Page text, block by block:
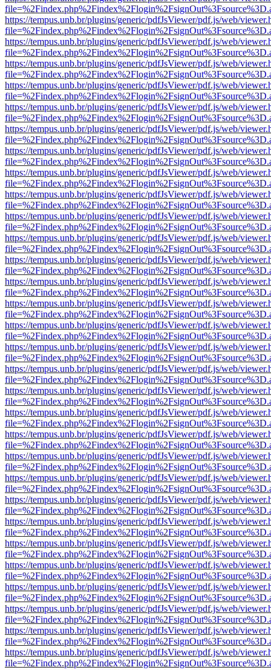
https://tempus.unb.br/plugins/generic/pdfJsViewer/pdf.js/web/
https://tempus.unb.br/plugins/generic/pdfJsViewer/pdf.js/web/
https://tempus.unb.br/plugins/generic/pdfJsViewer/pdf.js/web/
https://tempus.unb.br/plugins/generic/pdfJsViewer/pdf.js/web/
https://tempus.unb.br/plugins/generic/pdfJsViewer/pdf.js/web/
https://tempus.unb.br/plugins/generic/pdfJsViewer/pdf.js/web/
https://tempus.unb.br/plugins/generic/pdfJsViewer/pdf.js/web/
https://tempus.unb.br/plugins/generic/pdfJsViewer/pdf.js/web/
https://tempus.unb.br/plugins/generic/pdfJsViewer/pdf.js/web/
https://tempus.unb.br/plugins/generic/pdfJsViewer/pdf.js/web/
https://tempus.unb.br/plugins/generic/pdfJsViewer/pdf.js/web/
https://tempus.unb.br/plugins/generic/pdfJsViewer/pdf.js/web/
https://tempus.unb.br/plugins/generic/pdfJsViewer/pdf.js/web/
https://tempus.unb.br/plugins/generic/pdfJsViewer/pdf.js/web/
https://tempus.unb.br/plugins/generic/pdfJsViewer/pdf.js/web/
https://tempus.unb.br/plugins/generic/pdfJsViewer/pdf.js/web/
https://tempus.unb.br/plugins/generic/pdfJsViewer/pdf.js/web/
https://tempus.unb.br/plugins/generic/pdfJsViewer/pdf.js/web/
https://tempus.unb.br/plugins/generic/pdfJsViewer/pdf.js/web/
https://tempus.unb.br/plugins/generic/pdfJsViewer/pdf.js/web/
https://tempus.unb.br/plugins/generic/pdfJsViewer/pdf.js/web/
https://tempus.unb.br/plugins/generic/pdfJsViewer/pdf.js/web/
https://tempus.unb.br/plugins/generic/pdfJsViewer/pdf.js/web/
https://tempus.unb.br/plugins/generic/pdfJsViewer/pdf.js/web/
https://tempus.unb.br/plugins/generic/pdfJsViewer/pdf.js/web/
https://tempus.unb.br/plugins/generic/pdfJsViewer/pdf.js/web/
https://tempus.unb.br/plugins/generic/pdfJsViewer/pdf.js/web/
https://tempus.unb.br/plugins/generic/pdfJsViewer/pdf.js/web/
https://tempus.unb.br/plugins/generic/pdfJsViewer/pdf.js/web/
https://tempus.unb.br/plugins/generic/pdfJsViewer/pdf.js/web/